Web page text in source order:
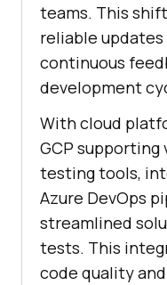
teams. This
reliable
continuous
development
With cloud
GCP supporting
testing tools,
Azure DevOps
streamlined
tests. This
code quality